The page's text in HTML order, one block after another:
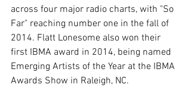
across four major radio charts, with "So
Far" reaching number one in the fall of
2014. Flatt Lonesome also won their
first IBMA award in 2014, being named
Emerging Artists of the Year at the IBMA
Awards Show in Raleigh, NC.